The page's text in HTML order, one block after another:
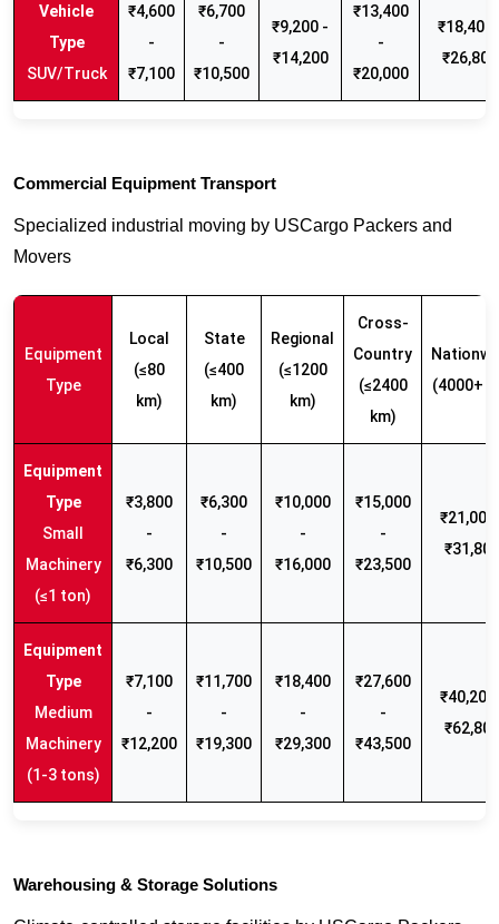
SUV/Truck
₹4,600
-
₹7,100
₹6,700
-
₹10,500
₹9,200 -
₹14,200
₹13,400
-
₹20,000
₹18,400
₹26,800
Commercial Equipment Transport
Specialized industrial moving by USCargo Packers and
Movers
Equipment
Type
Local
(≤80
km)
State
(≤400
km)
Regional
(≤1200
km)
Cross-
Country
(≤2400
km)
(4000+
Small
Machinery
(≤1 ton)
₹3,800
-
₹6,300
₹6,300
-
₹10,500
₹10,000
-
₹16,000
₹15,000
-
₹23,500
₹21,000
₹31,800
Medium
Machinery
(1-3 tons)
₹7,100
-
₹12,200
₹11,700
-
₹19,300
₹18,400
-
₹29,300
₹27,600
-
₹43,500
₹40,200
₹62,800
Warehousing & Storage Solutions